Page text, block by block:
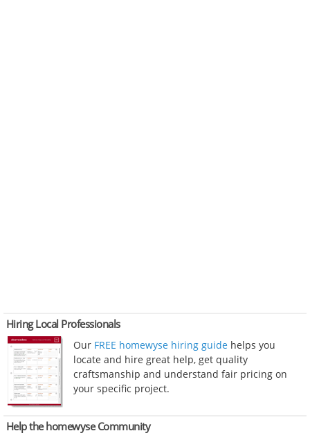
Hiring Local Professionals
Our FREE homewyse hiring guide helps you
locate and hire great help, get quality
craftsmanship and understand fair pricing on
your specific project.
Help the homewyse Community